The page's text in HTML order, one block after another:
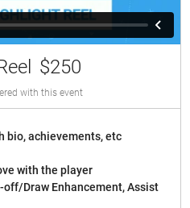
$250
with this event
bio, achievements, etc
with the player
Draw Enhancement, Assist